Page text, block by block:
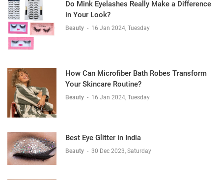
Do Mink Eyelashes Really Make a Difference
in Your Look?
Beauty - 16 Jan 2024, Tuesday
How Can Microfiber Bath Robes Transform
Your Skincare Routine?
Beauty - 16 Jan 2024, Tuesday
Best Eye Glitter in India
Beauty - 30 Dec 2023, Saturday